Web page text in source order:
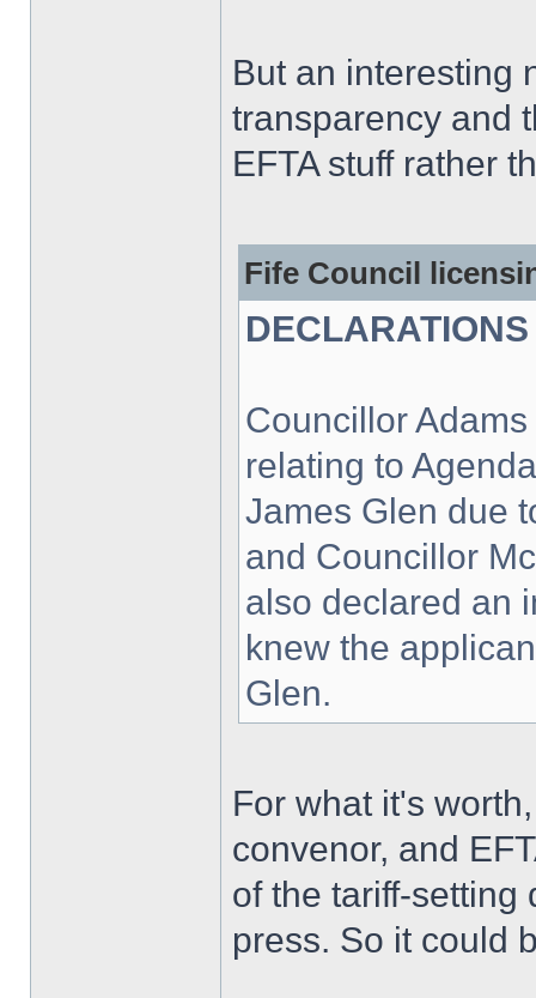
But an interesting
transparency and
EFTA stuff rather
Fife Council
Councillor
relating to
James Glen due
and Councillor
also declared an
knew the
Glen.
For what it's
convenor, and
of the tariff-setting
press. So it could